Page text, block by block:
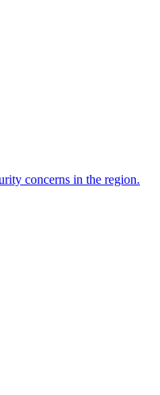
concerns in the region.